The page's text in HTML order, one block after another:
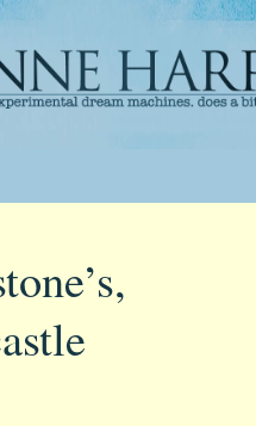
author, Joanne Harris